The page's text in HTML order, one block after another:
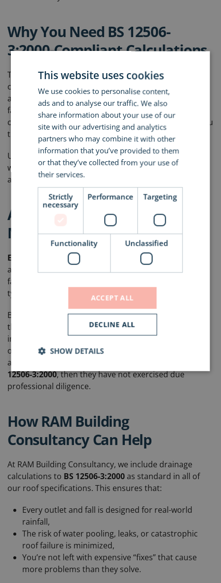
Why You Need BS 12506-
3:2000-Compliant Calculations
This British Standard sets out how to properly
calculate drainage flow on roofs. It’s a rigorous
approach that ensures water is moved off the roof as
fast as it lands. If your specification doesn’t include a
calculation like this, it’s an omission that could cost you
thousands in future repair and disruption.
Unfortunately, it’s rare to find a manufacturer’s rep
who’s even aware of this standard - let alone one who
applies it.
Avoiding the Sales-First
Mentality
EVERY specification
should be accompanied with
an
evidenced drainage calculationor you risk roof
failure of a different and possibly more catastrophic
type than you might be aware of.
Be aware that the roofing sales rep, wants to sell you
the most expensive products in their range, this will
include accessories such as refurbishment rainwater
outlets and tapered insulation. If they are advising this
and have not undertaken a drainage calculation to
12506-3:2000, then they have not exercised due
professional diligence.
How RAM Building
Consultancy Can Help
At RAM Building Consultancy, we include drainage
calculations to BS 12506-3:2000as standard in all of
our roof specifications. This ensures that:
Every outlet and fall is designed for real-world
rainfall,
The risk of water pooling, leaks, or catastrophic
roof failure is minimized,
You’re not left with expensive “fixes” that cause
more problems than they solve.
This website uses cookies
We use cookies to personalise content,
ads and to analyse our traffic. We also
share information about your use of our
site with our advertising and analytics
partners who may combine it with other
information that you’ve provided to them
or that they’ve collected from your use of
their services.
Strictly
necessary
Performance Targeting
Functionality Unclassified
ACCEPT ALL
DECLINE ALL
SHOW DETAILS